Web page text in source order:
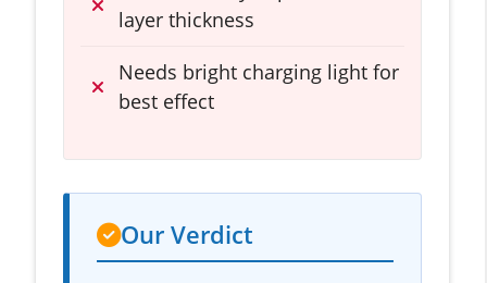
layer thickness
Needs bright charging light for
best effect
Our Verdict